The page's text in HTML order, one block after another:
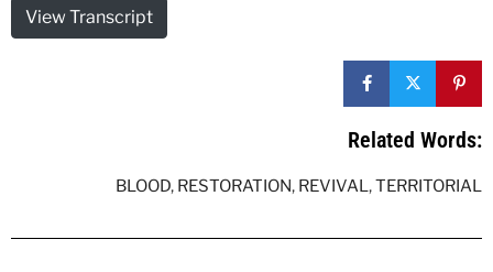
View Transcript
Related Words:
BLOOD, RESTORATION, REVIVAL,TERRITORIAL